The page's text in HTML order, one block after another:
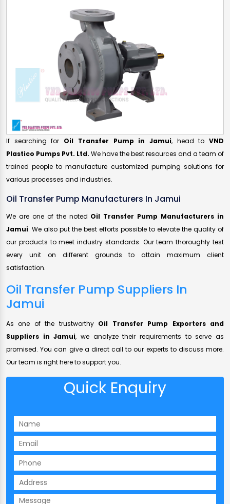
If searching for Oil Transfer Pump in Jamui, head toVND
Plastico Pumps Pvt. Ltd. We have the best resources and a team of
trained people to manufacture customized pumping solutions for
various processes and industries.
Oil Transfer Pump Manufacturers In Jamui
We are one of the noted Oil Transfer Pump Manufacturers in
Jamui. We also put the best efforts possible to elevate the quality of
our products to meet industry standards. Our team thoroughly test
every unit on different grounds to attain maximum client
satisfaction.
Oil Transfer Pump Suppliers In
Jamui
As one of the trustworthy Oil Transfer Pump Exporters and
Suppliers in Jamui, we analyze their requirements to serve as
promised. You can give a direct call to our experts to discuss more.
Our team is right here to support you.
Quick Enquiry